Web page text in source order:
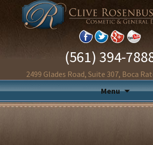
(561) 394-
2499 Glades Road, Suite 307, Boca
Menu